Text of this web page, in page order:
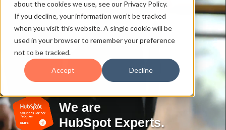
about the cookies we use, see our Privacy Policy.
If you decline, your information won’t be tracked
when you visit this website. A single cookie will be
used in your browser to remember your preference
not to be tracked.
Accept Decline
We are
HubSpot Experts.